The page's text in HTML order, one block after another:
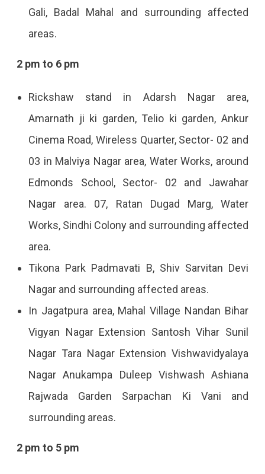
Gali, Badal Mahal and surrounding affected
areas.
2 pm to 6 pm
Rickshaw stand in Adarsh ​​Nagar area,
Amarnath ji ki garden, Telio ki garden, Ankur
Cinema Road, Wireless Quarter, Sector- 02 and
03 in Malviya Nagar area, Water Works, around
Edmonds School, Sector- 02 and Jawahar
Nagar area. 07, Ratan Dugad Marg, Water
Works, Sindhi Colony and surrounding affected
area.
Tikona Park Padmavati B, Shiv Sarvitan Devi
Nagar and surrounding affected areas.
In Jagatpura area, Mahal Village Nandan Bihar
Vigyan Nagar Extension Santosh Vihar Sunil
Nagar Tara Nagar Extension Vishwavidyalaya
Nagar Anukampa Duleep Vishwash Ashiana
Rajwada Garden Sarpachan Ki Vani and
surrounding areas.
2 pm to 5 pm